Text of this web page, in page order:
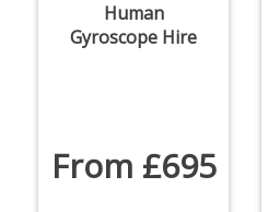
Human
Gyroscope Hire
From £695